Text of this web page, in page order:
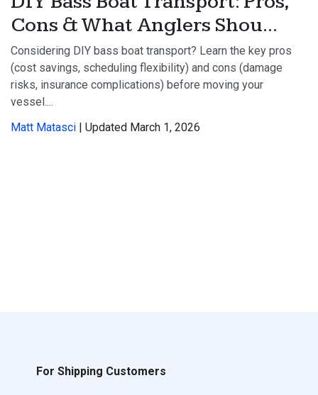
Cons & What Anglers Shou...
Considering DIY bass boat transport? Learn the key pros
(cost savings, scheduling flexibility) and cons (damage
risks, insurance complications) before moving your
vessel....
Matt Matasci | Updated March 1, 2026
For Shipping Customers